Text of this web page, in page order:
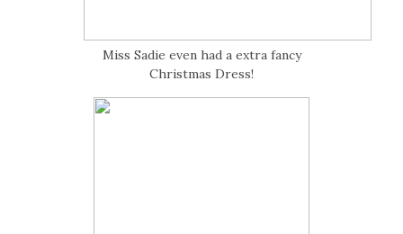
Miss Sadie even had a extra fancy
Christmas Dress!